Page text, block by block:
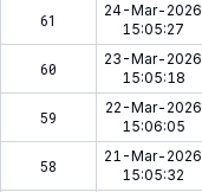
61
24-Mar-2026
15:05:27
60
23-Mar-2026
15:05:18
59
22-Mar-2026
15:06:05
58
21-Mar-2026
15:05:32